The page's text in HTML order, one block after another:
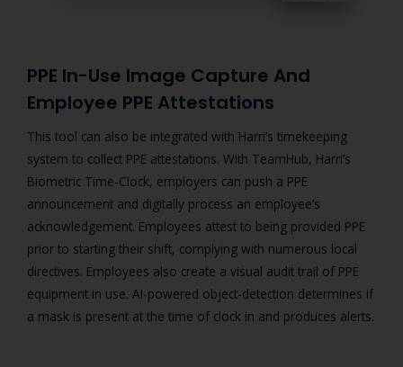
PPE In-Use Image Capture And
Employee PPE Attestations
This tool can also be integrated with Harri’s timekeeping
system to collect PPE attestations. With TeamHub, Harri’s
Biometric Time-Clock, employers can push a PPE
announcement and digitally process an employee’s
acknowledgement. Employees attest to being provided PPE
prior to starting their shift, complying with numerous local
directives. Employees also create a visual audit trail of PPE
equipment in use. AI-powered object-detection determines if
a mask is present at the time of clock in and produces alerts.